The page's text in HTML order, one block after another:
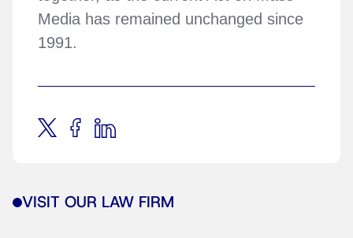
Media has remained unchanged since
1991.
VISIT OUR LAW FIRM